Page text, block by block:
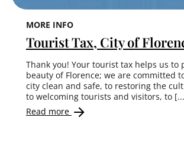
MORE INFO
Tourist Tax, City of
Thank you! Your tourist tax helps us to
beauty of Florence; we are committed
city clean and safe, to restoring the
to welcoming tourists and visitors, to
Read more